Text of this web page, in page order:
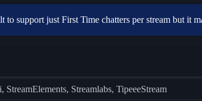
support just First Time chatters per stream but it
Streamlabs, TipeeeStream